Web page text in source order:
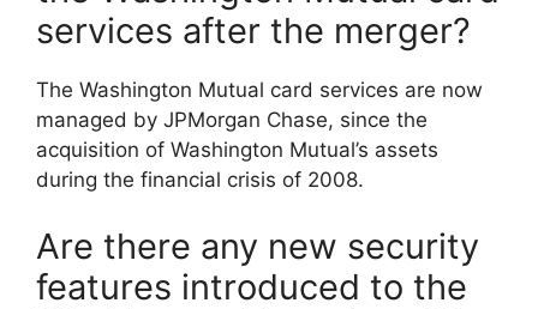
services after the merger?
The Washington Mutual card services are now
managed by JPMorgan Chase, since the
acquisition of Washington Mutual’s assets
during the financial crisis of 2008.
Are there any new security
features introduced to the